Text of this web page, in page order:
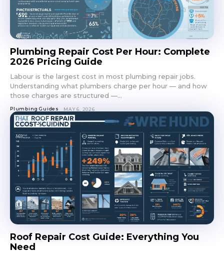
Plumbing Repair Cost Per Hour: Complete
2026 Pricing Guide
Labour is the largest cost in most plumbing repair jobs.
Understanding what plumbers charge per hour — and how
those charges are structured —...
Plumbing Guides MAY 6, 2026
Roof Repair Cost Guide: Everything You
Need